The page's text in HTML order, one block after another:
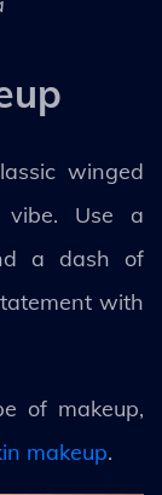
winged
vibe. Use a
a dash of
with
of makeup,
makeup.